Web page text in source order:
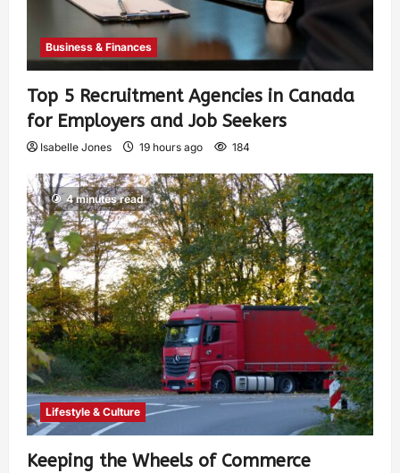
Business & Finances
Top 5 Recruitment Agencies in Canada
for Employers and Job Seekers
Isabelle Jones 19 hours ago 184
4 minutes read
Lifestyle & Culture
Keeping the Wheels of Commerce